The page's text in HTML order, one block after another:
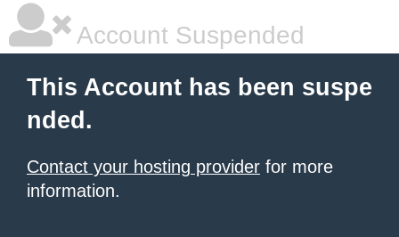
Account Suspended
This Account has been suspe
nded.
Contact your hosting provider for more
information.